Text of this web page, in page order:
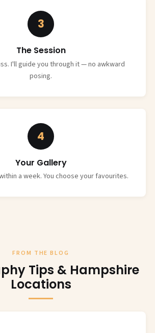
3
The Session
I'll guide you through it — no awkward
posing.
4
Your Gallery
a week. You choose your favourites.
FROM THE BLOG
Tips & Hampshire
Locations